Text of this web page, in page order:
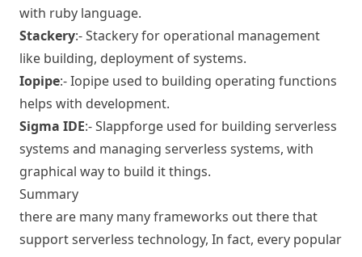
with ruby language.
Stackery:-Stackeryfor operational management
like building, deployment of systems.
Iopipe:-Iopipe used to building operating functions
helps with development.
Sigma IDE:-Slappforge used for building serverless
systems and managing serverless systems, with
graphical way to build it things.
Summary
there are many many frameworks out there that
support serverless technology, In fact, every popular